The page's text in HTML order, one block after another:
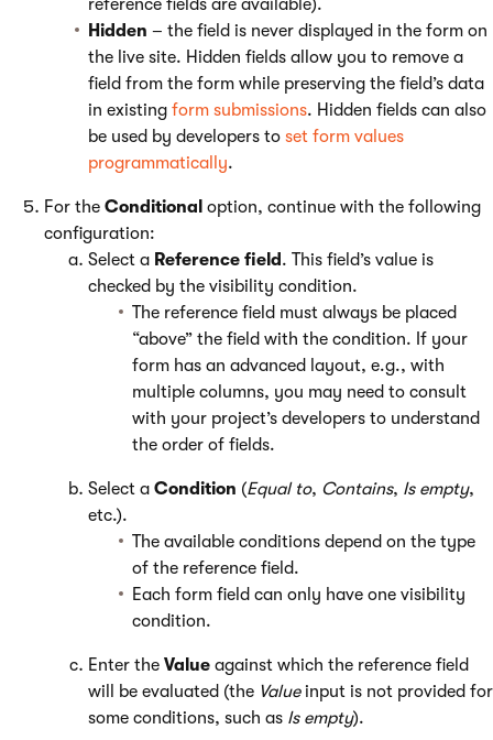
reference fields are available).
Hidden – the field is never displayed in the form on
the live site. Hidden fields allow you to remove a
field from the form while preserving the field’s data
in existing form submissions. Hidden fields can also
be used by developers to set form values
programmatically.
For the Conditional option, continue with the following
configuration:
Select a Reference field . This field’s value is
checked by the visibility condition.
The reference field must always be placed
“above” the field with the condition. If your
form has an advanced layout, e.g., with
multiple columns, you may need to consult
with your project’s developers to understand
the order of fields.
Select a Condition (Equal to, Contains, Is empty,
etc.).
The available conditions depend on the type
of the reference field.
Each form field can only have one visibility
condition.
Enter the Value against which the reference field
will be evaluated (the Valueinput is not provided for
some conditions, such as Is empty).